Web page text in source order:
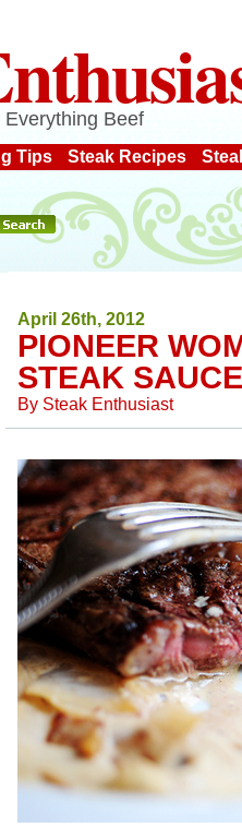
Beef
Tips Steak Recipes
April 26th, 2012
PIONEER
STEAK SAUCE
By Steak Enthusiast